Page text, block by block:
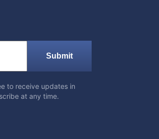
Submit
to receive updates in
at any time.